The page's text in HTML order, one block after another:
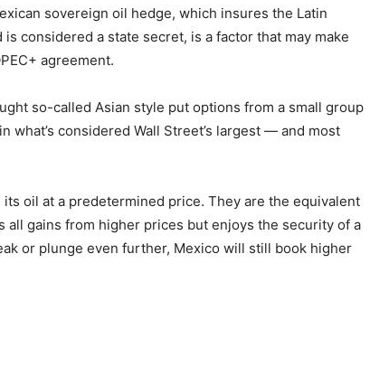
sovereign oil hedge, which insures the Latin
considered a state secret, is a factor that may make
agreement.
so-called Asian style put options from a small group
what’s considered Wall Street’s largest — and most
oil at a predetermined price. They are the equivalent
all gains from higher prices but enjoys the security of a
or plunge even further, Mexico will still book higher